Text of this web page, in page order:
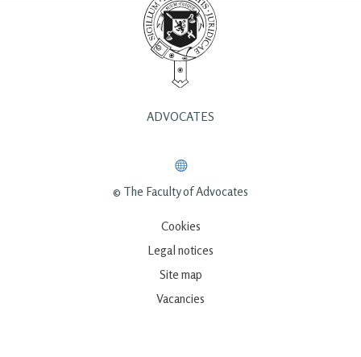
ADVOCATES
© The Faculty of Advocates
Cookies
Legal notices
Site map
Vacancies